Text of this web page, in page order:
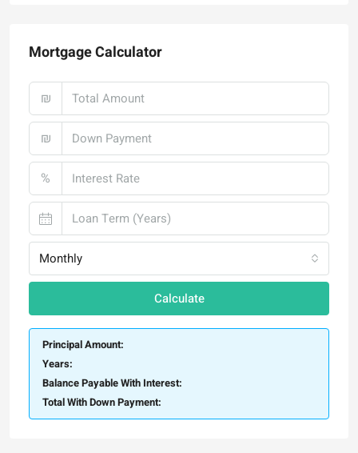
Mortgage Calculator
₪
₪
%
Monthly
Calculate
Principal Amount:
Years:
Balance Payable With Interest:
Total With Down Payment: